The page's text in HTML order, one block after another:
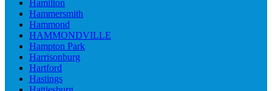
Hamilton
Hammersmith
Hammond
HAMMONDVILLE
Hampton Park
Harrisonburg
Hartford
Hastings